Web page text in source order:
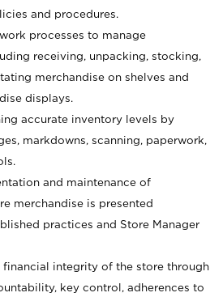
and procedures.
processes to manage
receiving, unpacking, stocking,
merchandise on shelves and
displays.
accurate inventory levels by
markdowns, scanning, paperwork,
and maintenance of
merchandise is presented
practices and Store Manager
financial integrity of the store through
key control, adherences to